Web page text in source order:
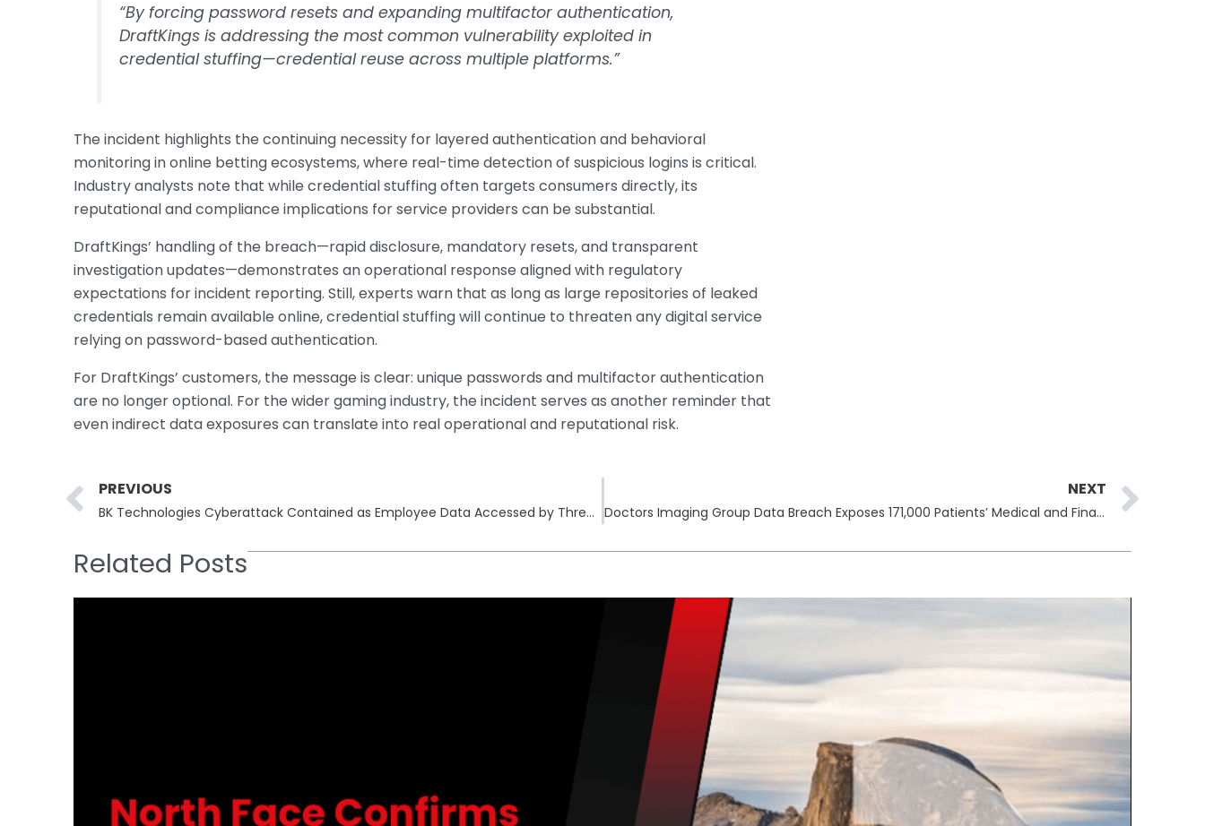
“By forcing password resets and expanding multifactor authentication,
DraftKings is addressing the most common vulnerability exploited in
credential stuffing—credential reuse across multiple platforms.”
The incident highlights the continuing necessity for layered authentication and behavioral
monitoring in online betting ecosystems, where real-time detection of suspicious logins is critical.
Industry analysts note that while credential stuffing often targets consumers directly, its
reputational and compliance implications for service providers can be substantial.
DraftKings’ handling of the breach—rapid disclosure, mandatory resets, and transparent
investigation updates—demonstrates an operational response aligned with regulatory
expectations for incident reporting. Still, experts warn that as long as large repositories of leaked
credentials remain available online, credential stuffing will continue to threaten any digital service
relying on password-based authentication.
For DraftKings’ customers, the message is clear: unique passwords and multifactor authentication
are no longer optional. For the wider gaming industry, the incident serves as another reminder that
even indirect data exposures can translate into real operational and reputational risk.
Prev
PREVIOUS
BK Technologies Cyberattack Contained as Employee Data Accessed by Threat Actors
NEXT
Doctors Imaging Group Data Breach Exposes 171,000 Patients’ Medical and Financial Records
Related Posts